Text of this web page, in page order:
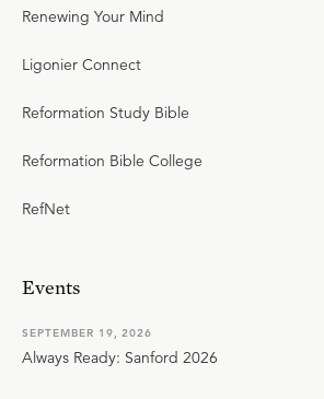
Renewing Your Mind
Ligonier Connect
Reformation Study Bible
Reformation Bible College
RefNet
Events
SEPTEMBER 19, 2026
Always Ready: Sanford 2026